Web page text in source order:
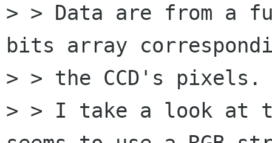
> > Data are from a
bits array
> > the CCD's pixels.
> > I take a look at